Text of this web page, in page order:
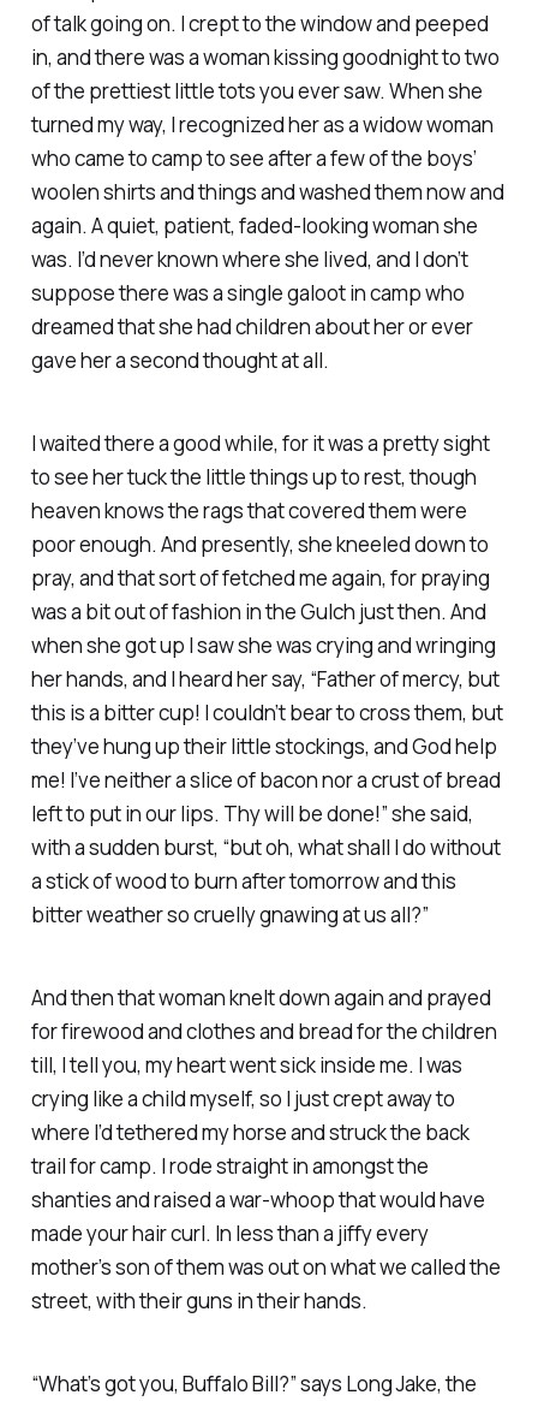
of talk going on. I crept to the window and peeped
in, and there was a woman kissing goodnight to two
of the prettiest little tots you ever saw. When she
turned my way, I recognized her as a widow woman
who came to camp to see after a few of the boys’
woolen shirts and things and washed them now and
again. A quiet, patient, faded-looking woman she
was. I’d never known where she lived, and I don’t
suppose there was a single galoot in camp who
dreamed that she had children about her or ever
gave her a second thought at all.
I waited there a good while, for it was a pretty sight
to see her tuck the little things up to rest, though
heaven knows the rags that covered them were
poor enough. And presently, she kneeled down to
pray, and that sort of fetched me again, for praying
was a bit out of fashion in the Gulch just then. And
when she got up I saw she was crying and wringing
her hands, and I heard her say, “Father of mercy, but
this is a bitter cup! I couldn’t bear to cross them, but
they’ve hung up their little stockings, and God help
me! I’ve neither a slice of bacon nor a crust of bread
left to put in our lips. Thy will be done!” she said,
with a sudden burst, “but oh, what shall I do without
a stick of wood to burn after tomorrow and this
bitter weather so cruelly gnawing at us all?”
And then that woman knelt down again and prayed
for firewood and clothes and bread for the children
till, I tell you, my heart went sick inside me. I was
crying like a child myself, so I just crept away to
where I’d tethered my horse and struck the back
trail for camp. I rode straight in amongst the
shanties and raised a war-whoop that would have
made your hair curl. In less than a jiffy every
mother’s son of them was out on what we called the
street, with their guns in their hands.
“What’s got you, Buffalo Bill?” says Long Jake, the